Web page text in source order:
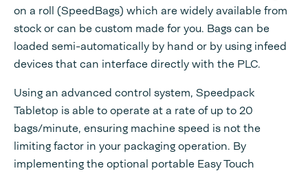
on a roll (SpeedBags) which are widely available from
stock or can be custom made for you. Bags can be
loaded semi-automatically by hand or by using infeed
devices that can interface directly with the PLC.
Using an advanced control system, Speedpack
Tabletop is able to operate at a rate of up to 20
bags/minute, ensuring machine speed is not the
limiting factor in your packaging operation. By
implementing the optional portable Easy Touch